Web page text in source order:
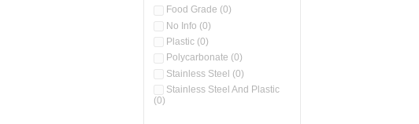
Microwaveable Serve &
Multi Compartment Storage
Container (0)
Oil Storage Pot With Strainer
Pour & Spray Oil Dispenser
(0)
Food Grade (0)
No Info (0)
Plastic (0)
Polycarbonate (0)
Stainless Steel (0)
Stainless Steel And Plastic
(0)